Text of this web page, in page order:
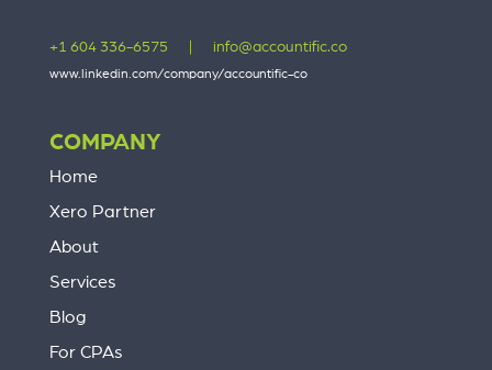
+1 604 336-6575 info@accountific.co
www.linkedin.com/company/accountific-co
COMPANY
Home
Xero Partner
About
Services
Blog
For CPAs